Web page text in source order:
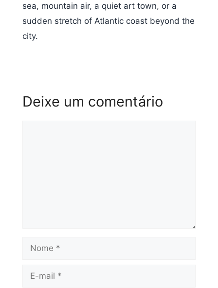
sea, mountain air, a quiet art town, or a
sudden stretch of Atlantic coast beyond the
city.
Deixe um comentário